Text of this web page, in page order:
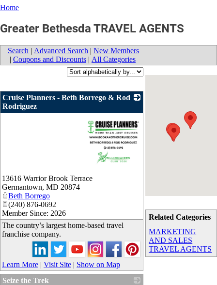
Home
Greater Bethesda TRAVEL AGENTS
Search | Advanced Search | New Members
| Coupons and Discounts | All Categories
Related Categories
MARKETING
AND SALES
TRAVEL AGENTS
Cruise Planners - Beth Borrego & Rod
Rodriguez
13616 Warrior Brook Terrace
Germantown, MD 20874
Beth Borrego
(240) 876-0692
Member Since: 2026
The country’s largest home-based travel
franchise company.
Learn More | Visit Site | Show on Map
Seize the Trek